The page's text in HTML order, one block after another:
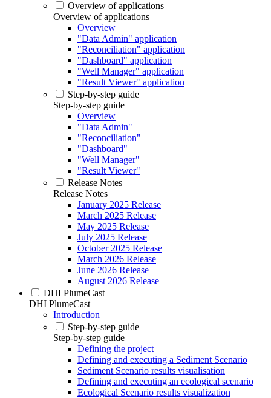
Overview of applications
Overview of applications
Overview
"Data Admin" application
"Reconciliation" application
"Dashboard" application
"Well Manager" application
"Result Viewer" application
Step-by-step guide
Step-by-step guide
Overview
"Data Admin"
"Reconciliation"
"Dashboard"
"Well Manager"
"Result Viewer"
Release Notes
Release Notes
January 2025 Release
March 2025 Release
May 2025 Release
July 2025 Release
October 2025 Release
March 2026 Release
June 2026 Release
August 2026 Release
DHI PlumeCast
DHI PlumeCast
Introduction
Step-by-step guide
Step-by-step guide
Defining the project
Defining and executing a Sediment Scenario
Sediment Scenario results visualisation
Defining and executing an ecological scenario
Ecological Scenario results visualization